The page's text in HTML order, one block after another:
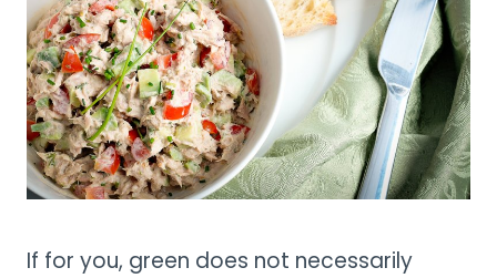
If for you, green does not necessarily